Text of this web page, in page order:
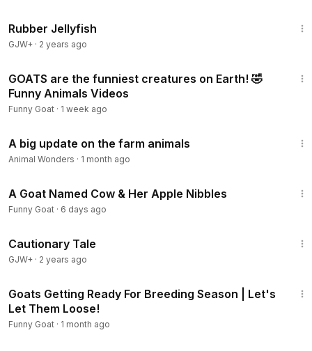
Rubber Jellyfish
GJW+ · 2 years ago
GOATS are the funniest creatures on Earth! 🤣
Funny Animals Videos
Funny Goat · 1 week ago
A big update on the farm animals
Animal Wonders · 1 month ago
A Goat Named Cow & Her Apple Nibbles
Funny Goat · 6 days ago
Cautionary Tale
GJW+ · 2 years ago
Goats Getting Ready For Breeding Season | Let's
Let Them Loose!
Funny Goat · 1 month ago